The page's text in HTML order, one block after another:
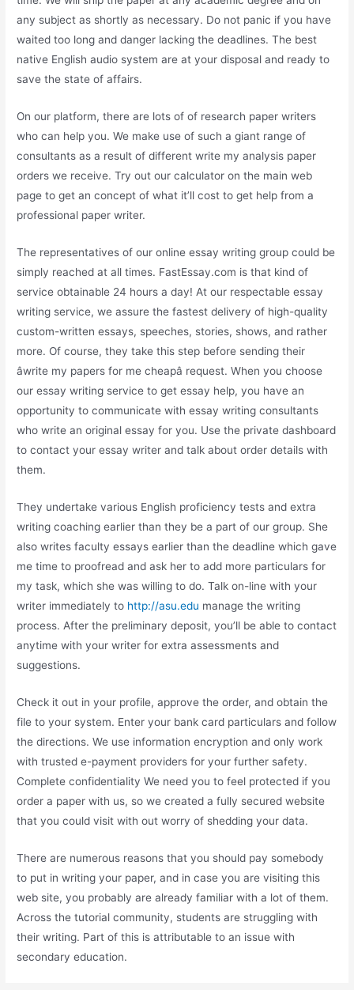
any subject as shortly as necessary. Do not panic if you have
waited too long and danger lacking the deadlines. The best
native English audio system are at your disposal and ready to
save the state of affairs.
On our platform, there are lots of of research paper writers
who can help you. We make use of such a giant range of
consultants as a result of different write my analysis paper
orders we receive. Try out our calculator on the main web
page to get an concept of what it’ll cost to get help from a
professional paper writer.
The representatives of our online essay writing group could be
simply reached at all times. FastEssay.com is that kind of
service obtainable 24 hours a day! At our respectable essay
writing service, we assure the fastest delivery of high-quality
custom-written essays, speeches, stories, shows, and rather
more. Of course, they take this step before sending their
âwrite my papers for me cheapâ request. When you choose
our essay writing service to get essay help, you have an
opportunity to communicate with essay writing consultants
who write an original essay for you. Use the private dashboard
to contact your essay writer and talk about order details with
them.
They undertake various English proficiency tests and extra
writing coaching earlier than they be a part of our group. She
also writes faculty essays earlier than the deadline which gave
me time to proofread and ask her to add more particulars for
my task, which she was willing to do. Talk on-line with your
writer immediately to http://asu.edu manage the writing
process. After the preliminary deposit, you’ll be able to contact
anytime with your writer for extra assessments and
suggestions.
Check it out in your profile, approve the order, and obtain the
file to your system. Enter your bank card particulars and follow
the directions. We use information encryption and only work
with trusted e-payment providers for your further safety.
Complete confidentiality We need you to feel protected if you
order a paper with us, so we created a fully secured website
that you could visit with out worry of shedding your data.
There are numerous reasons that you should pay somebody
to put in writing your paper, and in case you are visiting this
web site, you probably are already familiar with a lot of them.
Across the tutorial community, students are struggling with
their writing. Part of this is attributable to an issue with
secondary education.